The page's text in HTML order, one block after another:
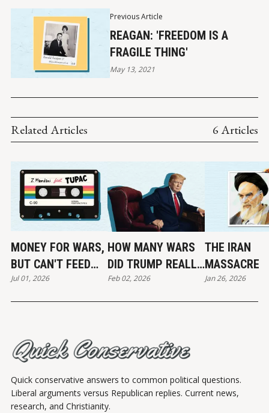
Previous Article
REAGAN: 'FREEDOM IS A
FRAGILE THING'
May 13, 2021
Related Articles 6 Articles
MONEY FOR WARS,
BUT CAN'T FEED
THE POOR
Jul 01, 2026
HOW MANY WARS
DID TRUMP REALLY
END?
Feb 02, 2026
THE IRAN
MASSACRE
Jan 26, 2026
Quick conservative answers to common political questions.
Liberal arguments versus Republican replies. Current news,
research, and Christianity.